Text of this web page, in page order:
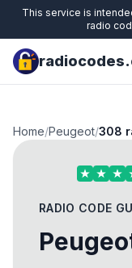
This service is
radio
Home/Peugeot/308
RADIO CODE